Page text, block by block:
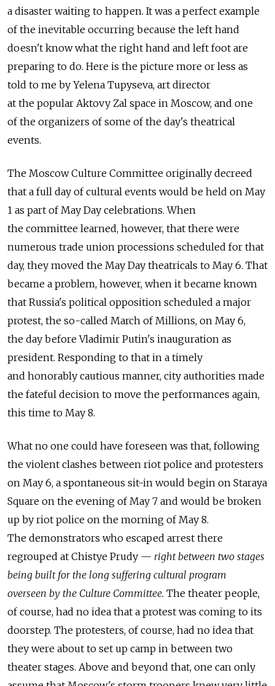
a disaster waiting to happen. It was a perfect example
of the inevitable occurring because the left hand
doesn't know what the right hand and left foot are
preparing to do. Here is the picture more or less as
told to me by Yelena Tupyseva, art director
at the popular Aktovy Zal space in Moscow, and one
of the organizers of some of the day's theatrical
events.
The Moscow Culture Committee originally decreed
that a full day of cultural events would be held on May
1 as part of May Day celebrations. When
the committee learned, however, that there were
numerous trade union processions scheduled for that
day, they moved the May Day theatricals to May 6. That
became a problem, however, when it became known
that Russia's political opposition scheduled a major
protest, the so-called March of Millions, on May 6,
the day before Vladimir Putin's inauguration as
president. Responding to that in a timely
and honorably cautious manner, city authorities made
the fateful decision to move the performances again,
this time to May 8.
What no one could have foreseen was that, following
the violent clashes between riot police and protesters
on May 6, a spontaneous sit-in would begin on Staraya
Square on the evening of May 7 and would be broken
up by riot police on the morning of May 8.
The demonstrators who escaped arrest there
regrouped at Chistye Prudy — right between two stages
being built for the long suffering cultural program
overseen by the Culture Committee. The theater people,
of course, had no idea that a protest was coming to its
doorstep. The protesters, of course, had no idea that
they were about to set up camp in between two
theater stages. Above and beyond that, one can only